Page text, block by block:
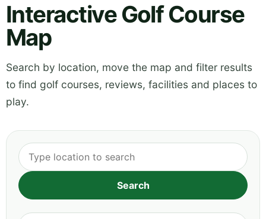
Interactive Golf Course
Map
Search by location, move the map and filter results
to find golf courses, reviews, facilities and places to
play.